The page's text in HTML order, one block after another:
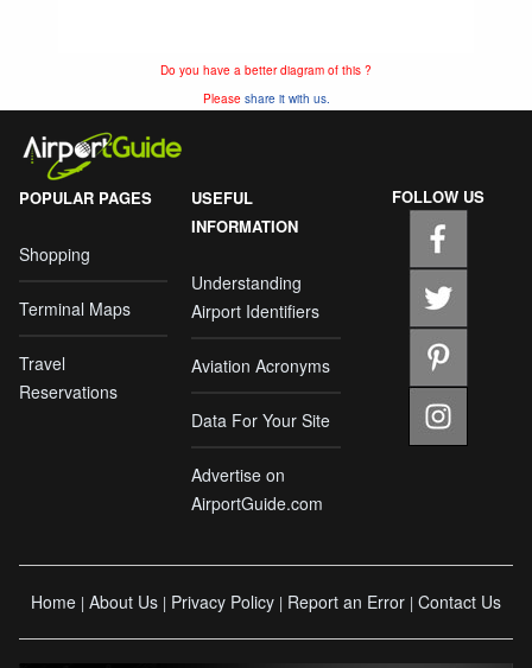
Do you have a better diagram of this ?
Please share it with us.
POPULAR PAGES
Shopping
Terminal Maps
Travel
Reservations
USEFUL
INFORMATION
Understanding
Airport Identifiers
Aviation Acronyms
Data For Your Site
Advertise on
AirportGuide.com
FOLLOW US
Home | About Us | Privacy Policy | Report an Error | Contact Us